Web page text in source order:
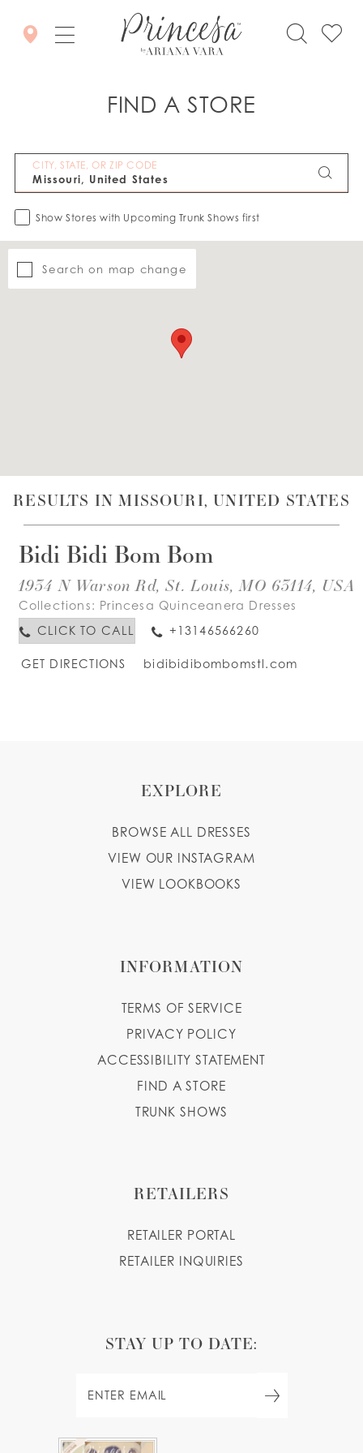
FIND A STORE
CITY, STATE, OR ZIP CODE
Show Stores with Upcoming Trunk Shows first
Search on map change
RESULTS IN MISSOURI, UNITED STATES
Bidi Bidi Bom Bom
1934 N Warson Rd, St. Louis, MO 63114, USA
Collections: Princesa Quinceanera Dresses
CLICK TO CALL
+13146566260
GET DIRECTIONS bidibidibombomstl.com
EXPLORE
BROWSE ALL DRESSES
VIEW OUR INSTAGRAM
VIEW LOOKBOOKS
INFORMATION
TERMS OF SERVICE
PRIVACY POLICY
ACCESSIBILITY STATEMENT
FIND A STORE
TRUNK SHOWS
RETAILERS
RETAILER PORTAL
RETAILER INQUIRIES
STAY UP TO DATE: